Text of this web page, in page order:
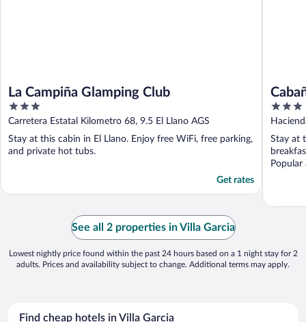
La Campiña Glamping Club
3
out
of
5
Carretera Estatal Kilometro 68, 9.5 El Llano AGS
Stay at this cabin in El Llano. Enjoy free WiFi, free parking,
and private hot tubs.
Get rates
3
out
of
5
Stay at
See all 2 properties in Villa Garcia
Lowest nightly price found within the past 24 hours based on a 1 night stay for 2
adults. Prices and availability subject to change. Additional terms may apply.
Find cheap hotels in Villa Garcia